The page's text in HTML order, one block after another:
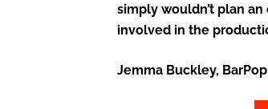
simply wouldn’t plan
involved in the
Jemma Buckley, BarPop